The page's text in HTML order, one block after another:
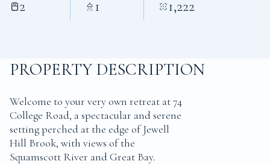
2 1 1,222
PROPERTY DESCRIPTION
Welcome to your very own retreat at 74
College Road, a spectacular and serene
setting perched at the edge of Jewell
Hill Brook, with views of the
Squamscott River and Great Bay.